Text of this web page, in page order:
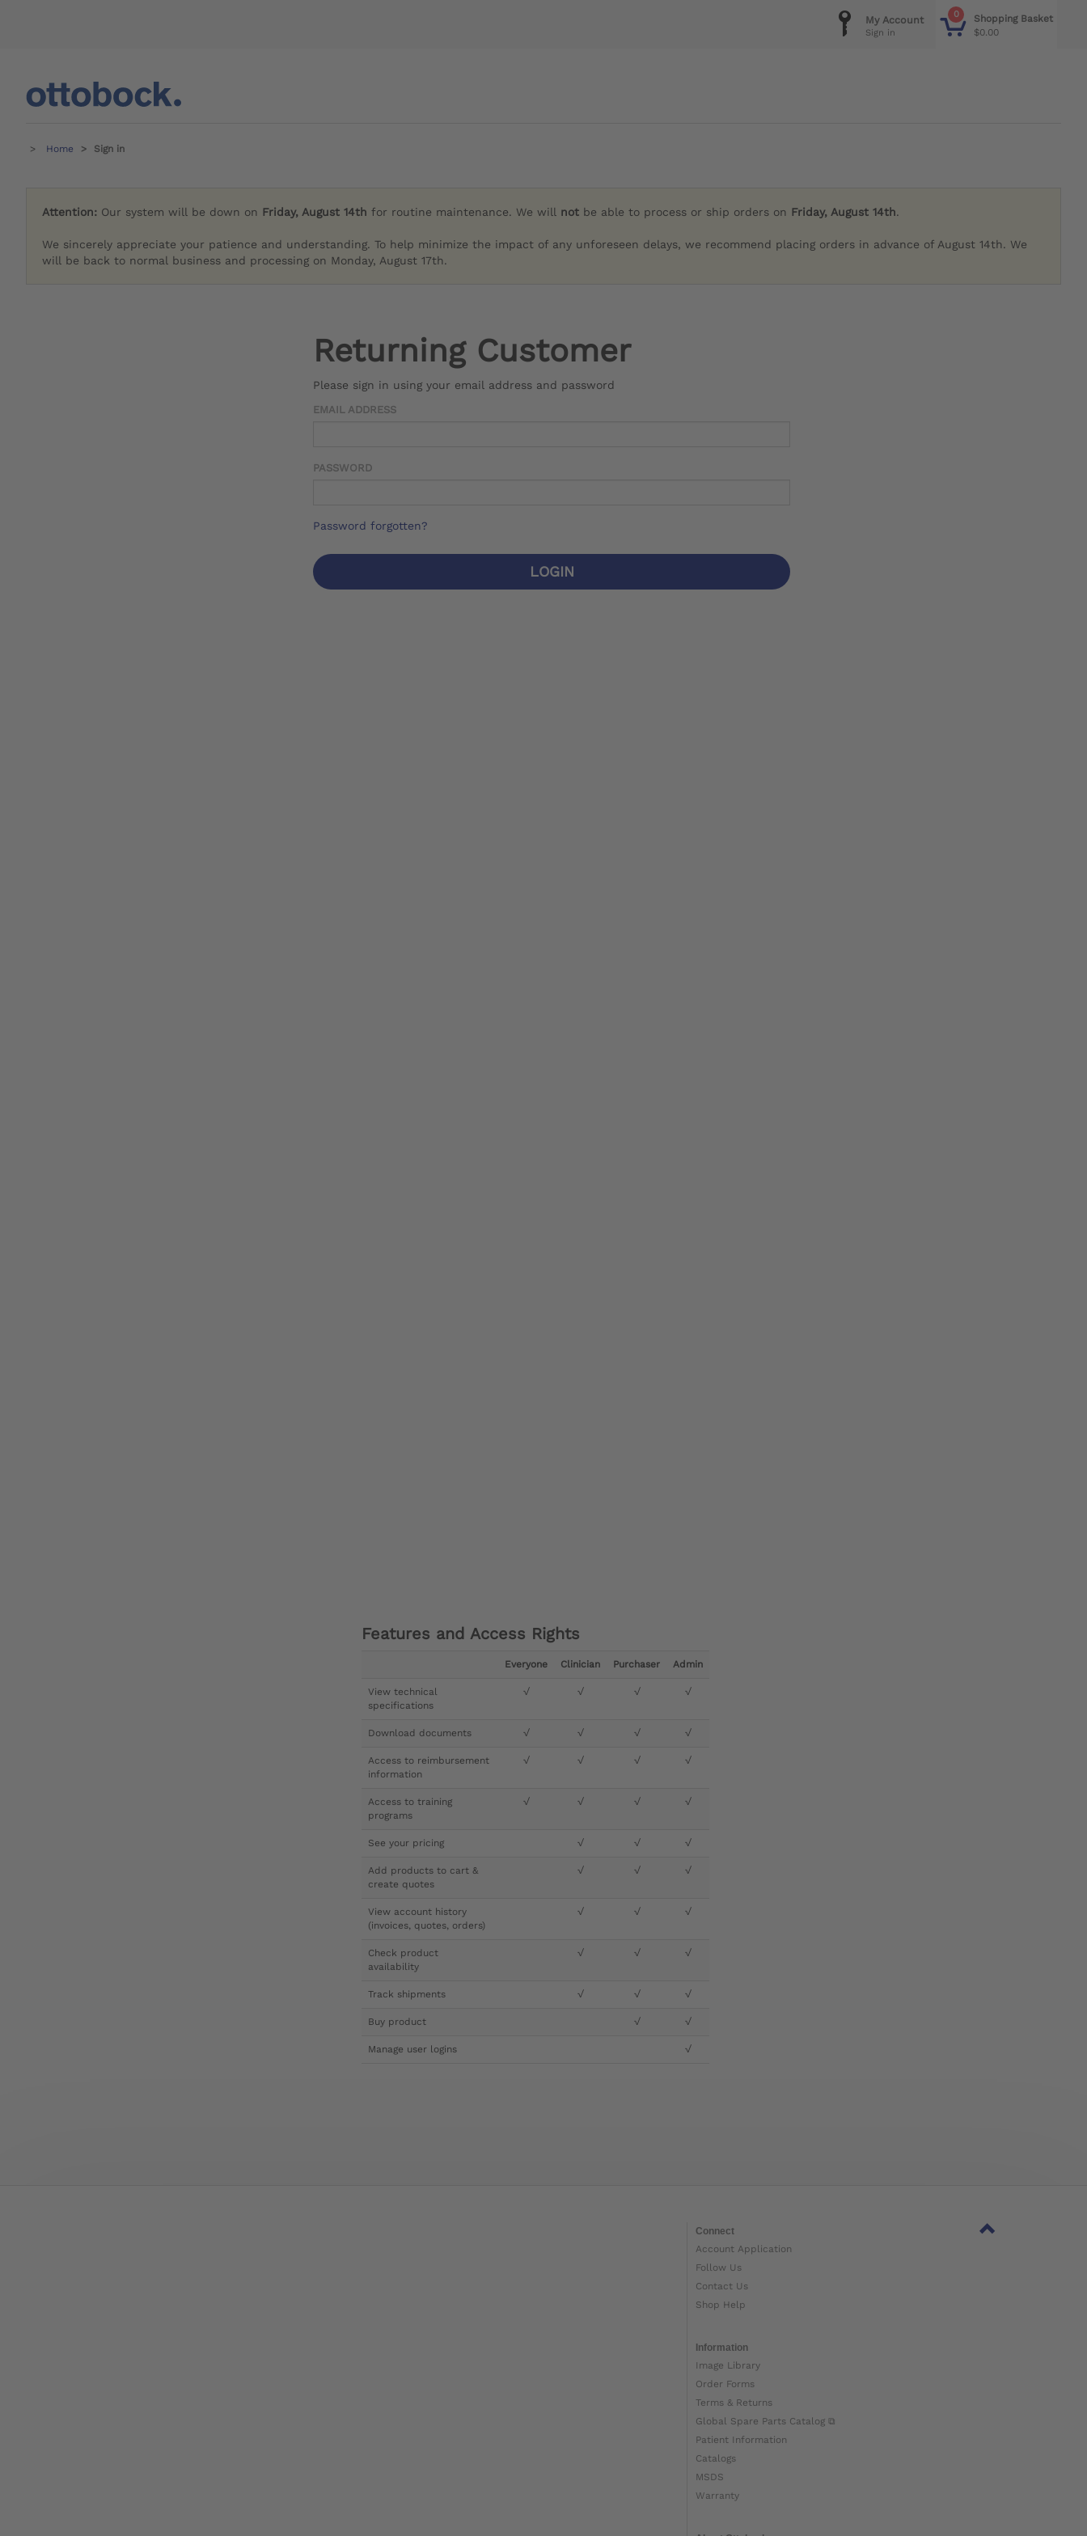
0
Shopping Basket
$0.00
My Account
Sign in
Home Sign in
Attention: Our system will be down on Friday, August 14th for routine maintenance. We will not be able to process or ship orders on Friday, August 14th.
We sincerely appreciate your patience and understanding. To help minimize the impact of any unforeseen delays, we recommend placing orders in advance of August 14th. We
will be back to normal business and processing on Monday, August 17th.
Returning Customer
Please sign in using your email address and password
EMAIL ADDRESS
PASSWORD
Password forgotten?
LOGIN
Features and Access Rights
Everyone Clinician Purchaser Admin
View technical
specifications
√ √ √ √
Download documents √ √ √ √
Access to reimbursement
information
√ √ √ √
Access to training
programs
√ √ √ √
See your pricing √ √ √
Add products to cart &
create quotes
√ √ √
View account history
(invoices, quotes, orders)
√ √ √
Check product
availability
√ √ √
Track shipments √ √ √
Buy product √ √
Manage user logins √
Connect
Account Application
Follow Us
Contact Us
Shop Help
Information
Image Library
Order Forms
Terms & Returns
Global Spare Parts Catalog ⧉
Patient Information
Catalogs
MSDS
Warranty